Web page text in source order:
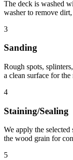
The deck is washed
washer to remove
3
Sanding
Rough spots,
a clean surface for
4
Staining/Sealing
We apply the
the wood grain for
5